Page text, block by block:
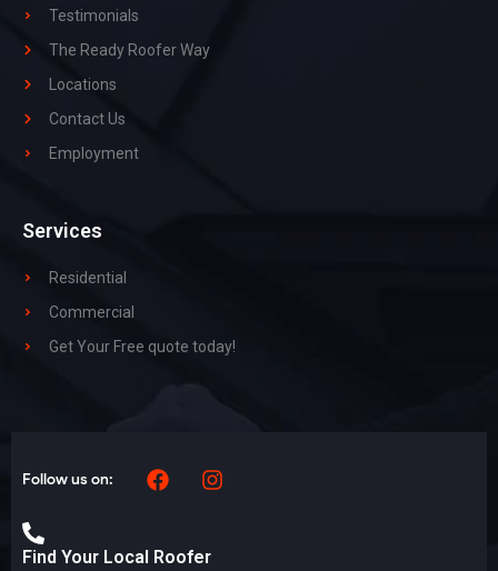
Testimonials
The Ready Roofer Way
Locations
Contact Us
Employment
Services
Residential
Commercial
Get Your Free quote today!
Follow us on:
Find Your Local Roofer